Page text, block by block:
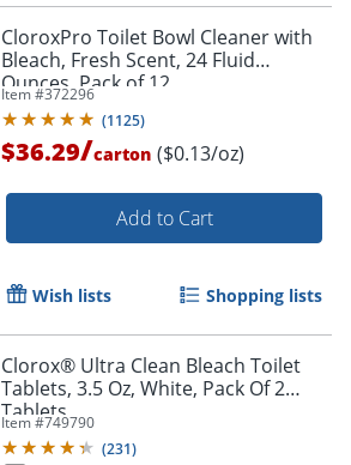
CloroxPro Toilet Bowl Cleaner with
Bleach, Fresh Scent, 24 Fluid
Ounces, Pack of 12
Item #372296
(1125)
$36.29/carton ($0.13/oz)
Add to Cart
Wish lists Shopping lists
Clorox® Ultra Clean Bleach Toilet
Tablets, 3.5 Oz, White, Pack Of 2
Tablets
Item #749790
(231)